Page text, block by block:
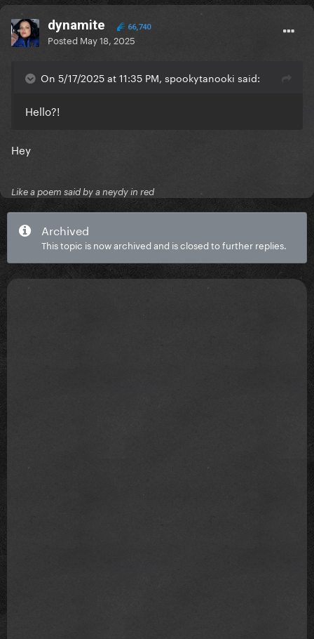
dynamite 66,740
Posted May 18, 2025
On 5/17/2025 at 11:35 PM, spookytanooki said:
Hello?!
Hey
Like a poem said by a neydy in red
Archived
This topic is now archived and is closed to further replies.